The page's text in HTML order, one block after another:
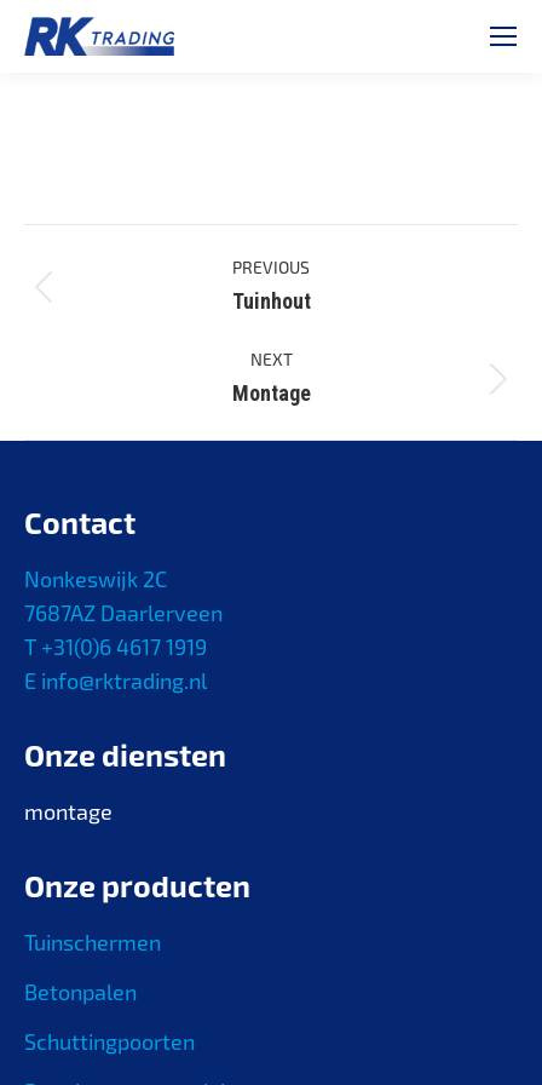
navigation
PREVIOUS
Previous
Tuinhout
NEXT
Next
Montage
Contact
Nonkeswijk 2C
7687AZ Daarlerveen
T +31(0)6 4617 1919
E info@rktrading.nl
Onze diensten
montage
Onze producten
Tuinschermen
Betonpalen
Schuttingpoorten